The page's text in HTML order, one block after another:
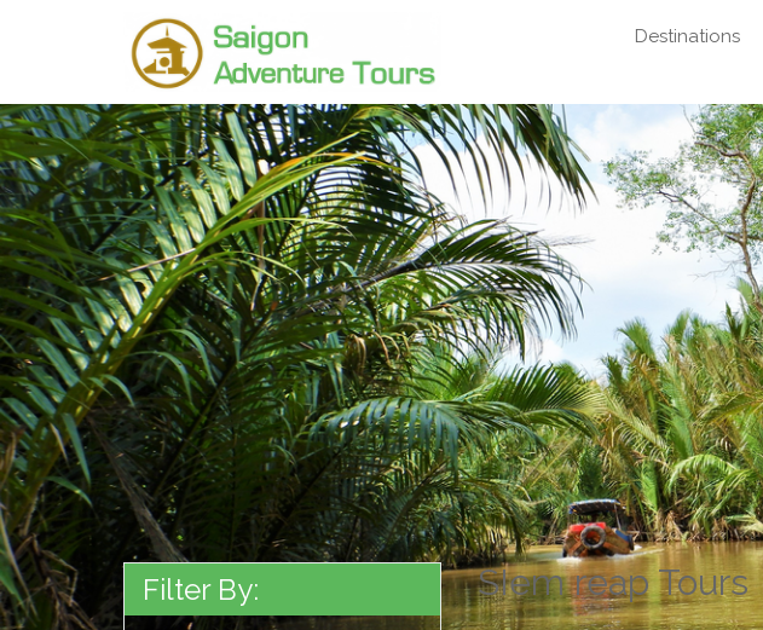
Destinations
Home Destinations SIem reap Tours
Filter By: SIem reap Tours